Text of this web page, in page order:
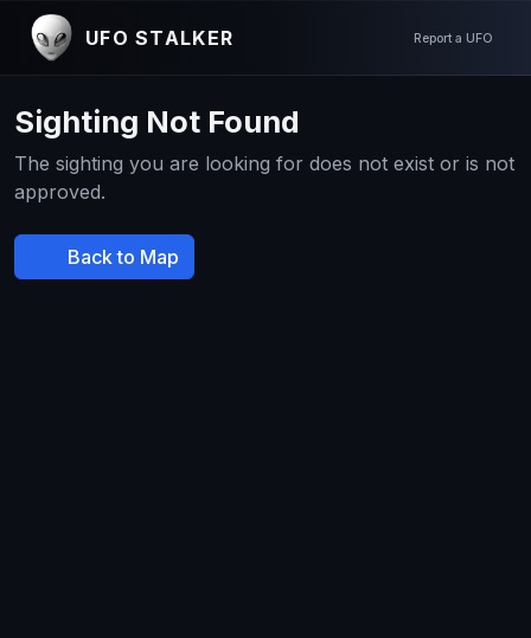
UFO STALKER Report a UFO
Sighting Not Found
The sighting you are looking for does not exist or is not
approved.
Back to Map